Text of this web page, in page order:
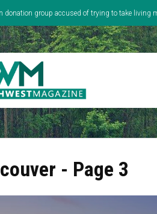
donation group accused of trying to take living
- Page 3